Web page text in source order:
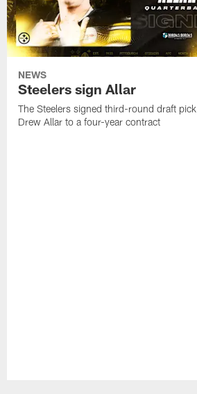
NEWS
Steelers sign Allar
The Steelers signed third-round draft pick
Drew Allar to a four-year contract